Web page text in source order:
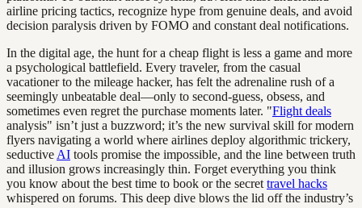
airline pricing tactics, recognize hype from genuine deals, and avoid
decision paralysis driven by FOMO and constant deal notifications.
In the digital age, the hunt for a cheap flight is less a game and more
a psychological battlefield. Every traveler, from the casual
vacationer to the mileage hacker, has felt the adrenaline rush of a
seemingly unbeatable deal—only to second-guess, obsess, and
sometimes even regret the purchase moments later. "Flight deals
analysis" isn’t just a buzzword; it’s the new survival skill for modern
flyers navigating a world where airlines deploy algorithmic trickery,
seductive AI tools promise the impossible, and the line between truth
and illusion grows increasingly thin. Forget everything you think
you know about the best time to book or the secret travel hacks
whispered on forums. This deep dive blows the lid off the industry’s